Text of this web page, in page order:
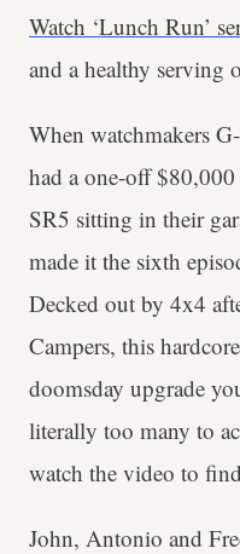
Watch ‘Lunch Run’
and a healthy serving
When watchmakers
had a one-off
SR5 sitting in their
made it the sixth
Decked out by 4x4
Campers, this
doomsday upgrade
literally too many to
watch the video to
John, Antonio and